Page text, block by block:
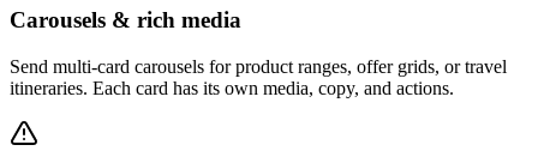
Carousels & rich media
Send multi-card carousels for product ranges, offer grids, or travel
itineraries. Each card has its own media, copy, and actions.